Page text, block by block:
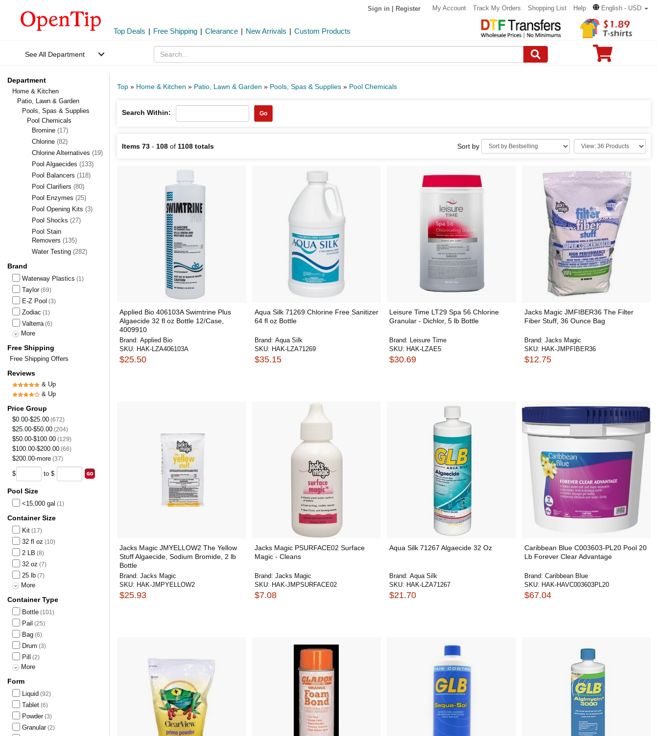
Sign in Register My Account Track My Orders Shopping List Help English - USD
Top Deals | Free Shipping | Clearance | New Arrivals | Custom Products
See All Department
Department
Home & Kitchen
Patio, Lawn & Garden
Pools, Spas & Supplies
Pool Chemicals
Bromine (17)
Chlorine (82)
Chlorine Alternatives (19)
Pool Algaecides (133)
Pool Balancers (118)
Pool Clarifiers (80)
Pool Enzymes (25)
Pool Opening Kits (3)
Pool Shocks (27)
Pool Stain
Removers (135)
Water Testing (282)
Brand
Waterway Plastics (1)
Taylor(69)
E-Z Pool (3)
Zodiac (1)
Valterra (6)
More
Free Shipping
Free Shipping Offers
Reviews
& Up
& Up
Price Group
$0.00-$25.00 (672)
$25.00-$50.00 (204)
$50.00-$100.00 (129)
$100.00-$200.00 (66)
$200.00-more (37)
$ to $
Pool Size
<15,000 gal (1)
Container Size
Kit (17)
32 fl oz (10)
2 LB (8)
32 oz (7)
25 lb (7)
More
Container Type
Bottle (101)
Pail (25)
Bag (6)
Drum (3)
Pill (2)
More
Form
Liquid (92)
Tablet (6)
Powder(3)
Granular(2)
Top » Home & Kitchen » Patio, Lawn & Garden » Pools, Spas & Supplies » Pool Chemicals
Search Within: Go
Items 73 - 108 of 1108 totals Sort by
Applied Bio 406103A Swimtrine Plus
Algaecide 32 fl oz Bottle 12/Case,
4009910
Brand: Applied Bio
SKU: HAK-LZA406103A
$25.50
Aqua Silk 71269 Chlorine Free Sanitizer
64 fl oz Bottle
Brand: Aqua Silk
SKU: HAK-LZA71269
$35.15
Leisure Time LT29 Spa 56 Chlorine
Granular - Dichlor, 5 lb Bottle
Brand: Leisure Time
SKU: HAK-LZAE5
$30.69
Jacks Magic JMFIBER36 The Filter
Fiber Stuff, 36 Ounce Bag
Brand: Jacks Magic
SKU: HAK-JMPFIBER36
$12.75
Jacks Magic JMYELLOW2 The Yellow
Stuff Algaecide, Sodium Bromide, 2 lb
Bottle
Brand: Jacks Magic
SKU: HAK-JMPYELLOW2
$25.93
Jacks Magic PSURFACE02 Surface
Magic - Cleans
Brand: Jacks Magic
SKU: HAK-JMPSURFACE02
$7.08
Aqua Silk 71267 Algaecide 32 Oz
Brand: Aqua Silk
SKU: HAK-LZA71267
$21.70
Caribbean Blue C003603-PL20 Pool 20
Lb Forever Clear Advantage
Brand: Caribbean Blue
SKU: HAK-HAVC003603PL20
$67.04